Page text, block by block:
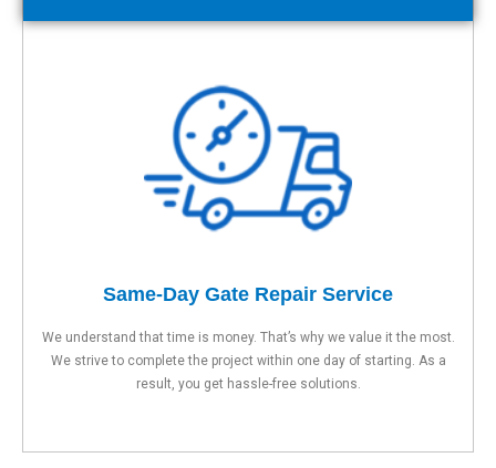
Same-Day Gate Repair Service
We understand that time is money. That’s why we value it the most.
We strive to complete the project within one day of starting. As a
result, you get hassle-free solutions.